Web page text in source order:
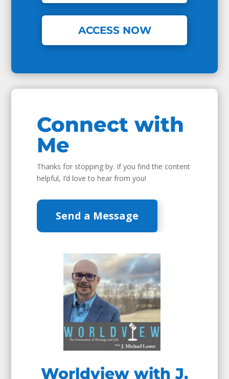
ACCESS NOW
Connect with
Me
Thanks for stopping by. If you find the content
helpful, I’d love to hear from you!
Send a Message
Worldview with J.